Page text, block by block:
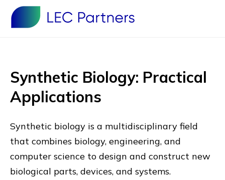
Synthetic Biology: Practical
Applications
Synthetic biology is a multidisciplinary field
that combines biology, engineering, and
computer science to design and construct new
biological parts, devices, and systems.